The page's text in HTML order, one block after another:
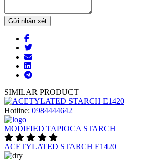
Gửi nhận xét
SIMILAR PRODUCT
Hotline: 0984444642
MODIFIED TAPIOCA STARCH
ACETYLATED STARCH E1420